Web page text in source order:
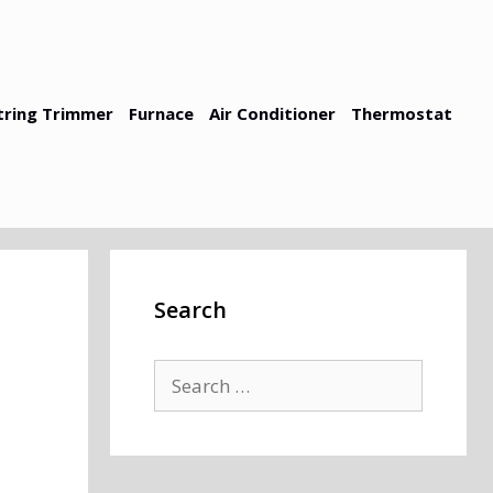
Trimmer Furnace Air Conditioner Thermostat
Search
Search
for: